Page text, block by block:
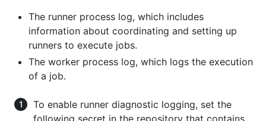
The runner process log, which includes
information about coordinating and setting up
runners to execute jobs.
The worker process log, which logs the execution
of a job.
To enable runner diagnostic logging, set the